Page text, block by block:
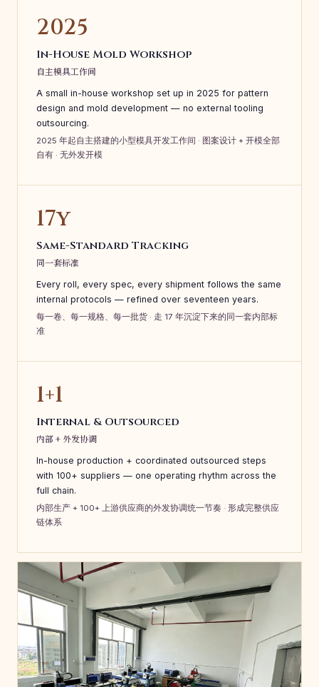
2025
In-House Mold Workshop
自主模具工作间
A small in-house workshop set up in 2025 for pattern
design and mold development — no external tooling
outsourcing.
2025 年起自主搭建的小型模具开发工作间 · 图案设计 + 开模全部
自有 · 无外发开模
17y
Same-Standard Tracking
同一套标准
Every roll, every spec, every shipment follows the same
internal protocols — refined over seventeen years.
每一卷、每一规格、每一批货 · 走 17 年沉淀下来的同一套内部标
准
1+1
Internal & Outsourced
内部 + 外发协调
In-house production + coordinated outsourced steps
with 100+ suppliers — one operating rhythm across the
full chain.
内部生产 + 100+ 上游供应商的外发协调统一节奏 · 形成完整供应
链体系